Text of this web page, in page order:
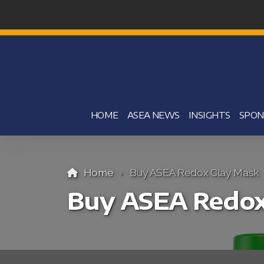
HOME ASEA NEWS INSIGHTS
Home Buy ASEA Redox Clay Mask
Buy ASEA